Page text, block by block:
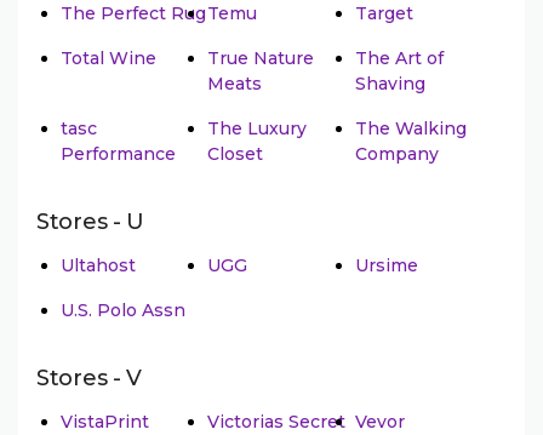
The Perfect RugTemu Target
Total Wine
True Nature
Meats
The Art of
Shaving
tasc
Performance
The Luxury
Closet
The Walking
Company
Stores - U
Ultahost UGG Ursime
U.S. Polo Assn
Stores - V
VistaPrint Victorias Secret Vevor